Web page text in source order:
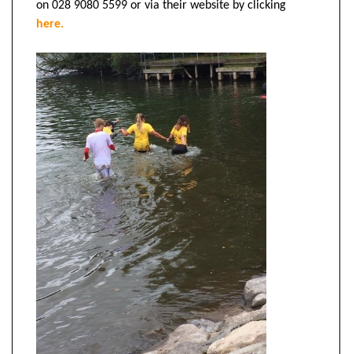
on 028 9080 5599 or via their website by clicking
here.